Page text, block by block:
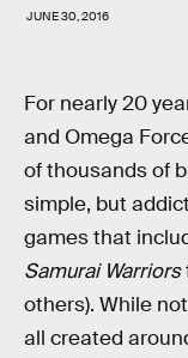
JUNE 30, 2016
For nearly 20
and Omega
of thousands of
simple, but
games that
Samurai Warriors
others). While
all created